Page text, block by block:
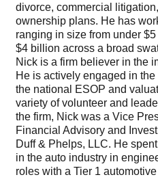
divorce, commercial
ownership plans. He has
ranging in size from under
$4 billion across a broad
Nick is a firm believer in the
He is actively engaged in
the national ESOP and
variety of volunteer and
the firm, Nick was a Vice
Financial Advisory and
Duff & Phelps, LLC. He
in the auto industry in
roles with a Tier 1